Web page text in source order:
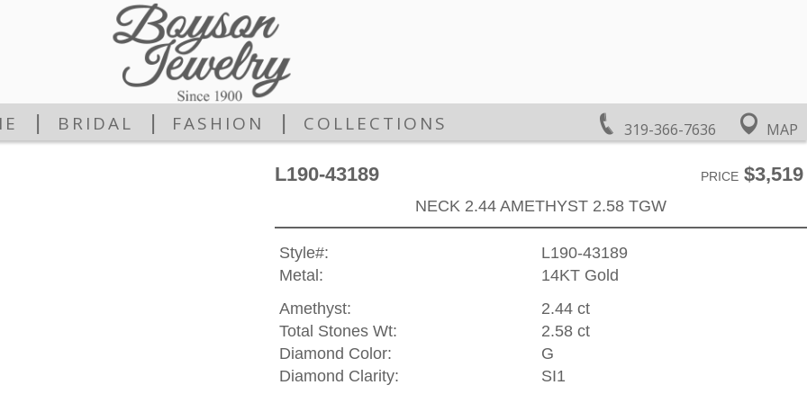
319-366-7636 MAP
BRIDAL FASHION COLLECTIONS
L190-43189 PRICE$3,519
NECK 2.44 AMETHYST 2.58 TGW
Style#:
L190-43189
Metal:
14KT Gold
Amethyst:
2.44 ct
Total Stones Wt:
2.58 ct
Diamond Color:
G
Diamond Clarity:
SI1